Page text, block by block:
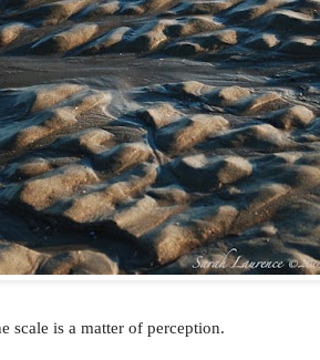
scale is a matter of perception.